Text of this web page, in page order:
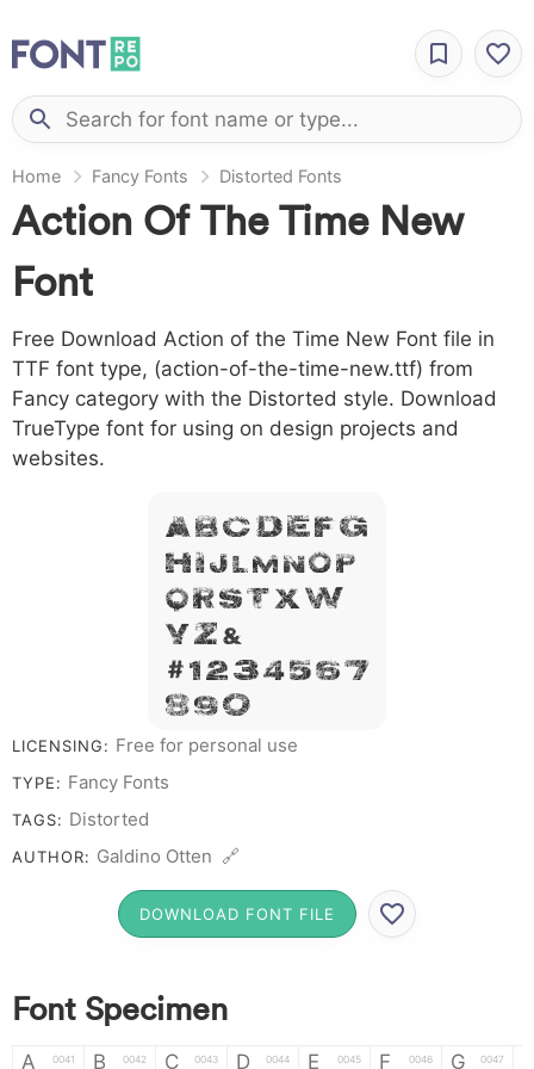
Home Fancy Fonts Distorted Fonts
Action Of The Time New
Font
Free Download Action of the Time New Font file in
TTF font type, (action-of-the-time-new.ttf) from
Fancy category with the Distorted style. Download
TrueType font for using on design projects and
websites.
A B C D E F G
H I J L M N O P
Q R S T X W
Y Z &
# 1 2 3 4 5 6 7
8 9 0
LICENSING: Free for personal use
TYPE: Fancy Fonts
TAGS: Distorted
AUTHOR: Galdino Otten 🔗
DOWNLOAD FONT FILE
Font Specimen
A 0041 B 0042 C 0043 D 0044 E 0045 F 0046 G 0047